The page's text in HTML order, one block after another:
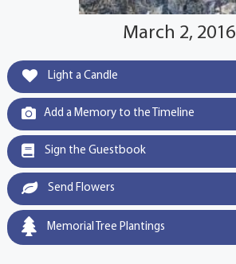
March 2, 2016
Light a Candle
Add a Memory to the Timeline
Sign the Guestbook
Send Flowers
Memorial Tree Plantings